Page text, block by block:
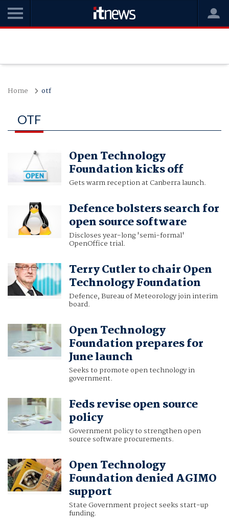
Home otf
OTF
Open Technology
Foundation kicks off
Gets warm reception at Canberra launch.
Defence bolsters search for
open source software
Discloses year-long 'semi-formal'
OpenOffice trial.
Terry Cutler to chair Open
Technology Foundation
Defence, Bureau of Meteorology join interim
board.
Open Technology
Foundation prepares for
June launch
Seeks to promote open technology in
government.
Feds revise open source
policy
Government policy to strengthen open
source software procurements.
Open Technology
Foundation denied AGIMO
support
State Government project seeks start-up
funding.